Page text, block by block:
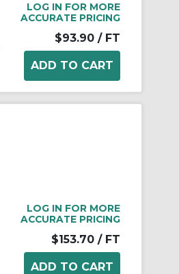
LOG IN FOR MORE
ACCURATE PRICING
$93.90 / FT
LOG IN FOR MORE
ACCURATE PRICING
$153.70 / FT